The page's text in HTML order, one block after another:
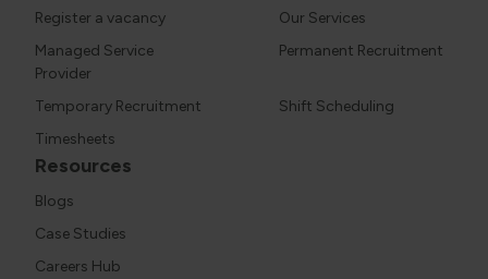
Register a vacancy
Our Services
Managed Service
Provider
Permanent Recruitment
Temporary Recruitment
Shift Scheduling
Timesheets
Resources
Blogs
Case Studies
Careers Hub